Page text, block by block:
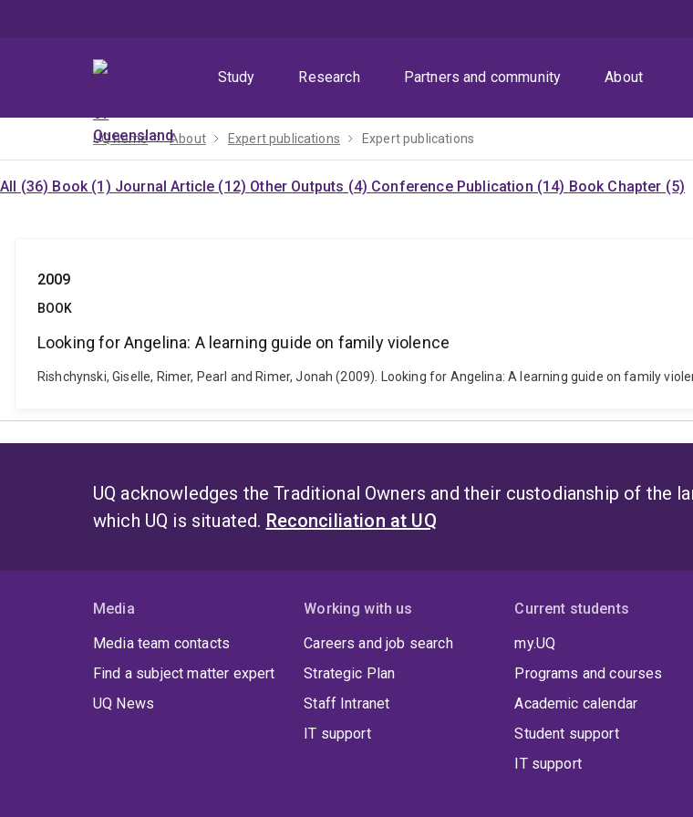
Study
Research Partners and community About
UQ home About Expert publications Expert publications
All (36) Book (1) Journal Article (12) Other Outputs (4) Conference Publication (14) Book Chapter (5)
2009
BOOK
Looking for Angelina: A learning guide on family violence
Rishchynski, Giselle, Rimer, Pearl and Rimer, Jonah (2009). Looking for Angelina: A learning guide on family
UQ acknowledges the Traditional Owners and their custodianship of the
which UQ is situated. Reconciliation at UQ
Media
Media team contacts
Find a subject matter expert
UQ News
Working with us
Careers and job search
Strategic Plan
Staff Intranet
IT support
Current students
my.UQ
Programs and courses
Academic calendar
Student support
IT support